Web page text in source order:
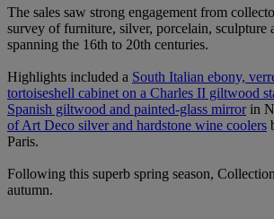
The sales saw strong engagement from
survey of furniture, silver, porcelain, sculpture
spanning the 16th to 20th centuries.
Highlights included a South Italian ebony,
tortoiseshell cabinet on a Charles II giltwood
Spanish giltwood and painted-glass mirrorin
of Art Deco silver and hardstone wine coolers
Paris.
Following this superb spring season,
autumn.